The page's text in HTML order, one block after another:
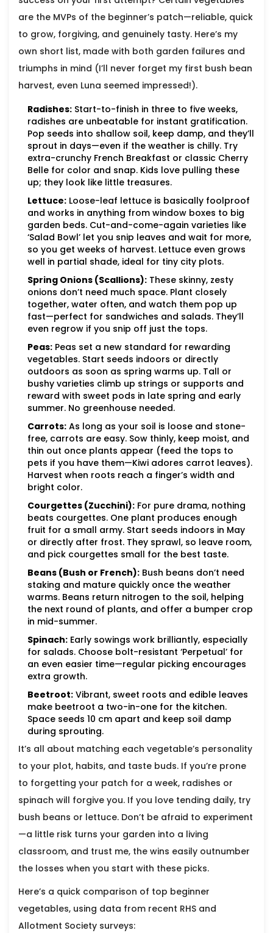
are the MVPs of the beginner’s patch—reliable, quick
to grow, forgiving, and genuinely tasty. Here’s my
own short list, made with both garden failures and
triumphs in mind (I’ll never forget my first bush bean
harvest, even Luna seemed impressed!).
Radishes: Start-to-finish in three to five weeks,
radishes are unbeatable for instant gratification.
Pop seeds into shallow soil, keep damp, and they’ll
sprout in days—even if the weather is chilly. Try
extra-crunchy French Breakfast or classic Cherry
Belle for color and snap. Kids love pulling these
up; they look like little treasures.
Lettuce: Loose-leaf lettuce is basically foolproof
and works in anything from window boxes to big
garden beds. Cut-and-come-again varieties like
‘Salad Bowl’ let you snip leaves and wait for more,
so you get weeks of harvest. Lettuce even grows
well in partial shade, ideal for tiny city plots.
Spring Onions (Scallions): These skinny, zesty
onions don’t need much space. Plant closely
together, water often, and watch them pop up
fast—perfect for sandwiches and salads. They’ll
even regrow if you snip off just the tops.
Peas: Peas set a new standard for rewarding
vegetables. Start seeds indoors or directly
outdoors as soon as spring warms up. Tall or
bushy varieties climb up strings or supports and
reward with sweet pods in late spring and early
summer. No greenhouse needed.
Carrots: As long as your soil is loose and stone-
free, carrots are easy. Sow thinly, keep moist, and
thin out once plants appear (feed the tops to
pets if you have them—Kiwi adores carrot leaves).
Harvest when roots reach a finger’s width and
bright color.
Courgettes (Zucchini): For pure drama, nothing
beats courgettes. One plant produces enough
fruit for a small army. Start seeds indoors in May
or directly after frost. They sprawl, so leave room,
and pick courgettes small for the best taste.
Beans (Bush or French): Bush beans don’t need
staking and mature quickly once the weather
warms. Beans return nitrogen to the soil, helping
the next round of plants, and offer a bumper crop
in mid-summer.
Spinach: Early sowings work brilliantly, especially
for salads. Choose bolt-resistant ‘Perpetual’ for
an even easier time—regular picking encourages
extra growth.
Beetroot: Vibrant, sweet roots and edible leaves
make beetroot a two-in-one for the kitchen.
Space seeds 10 cm apart and keep soil damp
during sprouting.
It’s all about matching each vegetable’s personality
to your plot, habits, and taste buds. If you’re prone
to forgetting your patch for a week, radishes or
spinach will forgive you. If you love tending daily, try
bush beans or lettuce. Don’t be afraid to experiment
—a little risk turns your garden into a living
classroom, and trust me, the wins easily outnumber
the losses when you start with these picks.
Here’s a quick comparison of top beginner
vegetables, using data from recent RHS and
Allotment Society surveys: